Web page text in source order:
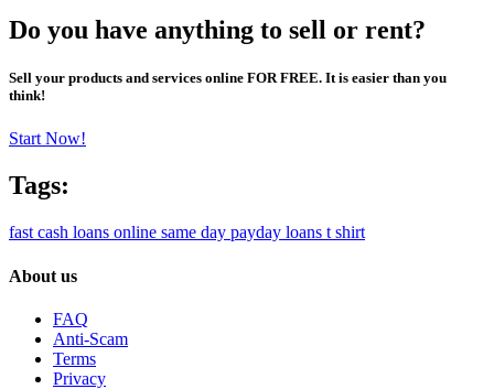
Do you have anything to sell or rent?
Sell your products and services online FOR FREE. It is easier than you
think!
Start Now!
Tags:
fast cash loans online same day payday loans t shirt
About us
FAQ
Anti-Scam
Terms
Privacy